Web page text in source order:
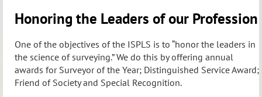
Honoring the Leaders of our Profession
One of the objectives of the ISPLS is to “honor the leaders in
the science of surveying.” We do this by offering annual
awards for Surveyor of the Year; Distinguished Service Award;
Friend of Society and Special Recognition.